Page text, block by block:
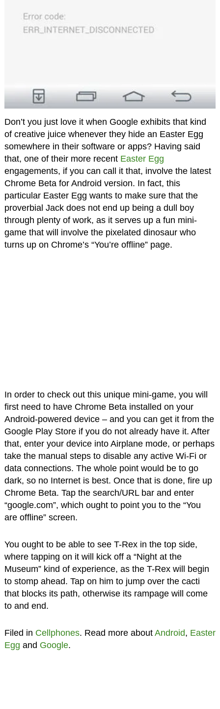
Don’t you just love it when Google exhibits that kind
of creative juice whenever they hide an Easter Egg
somewhere in their software or apps? Having said
that, one of their more recent Easter Egg
engagements, if you can call it that, involve the latest
Chrome Beta for Android version. In fact, this
particular Easter Egg wants to make sure that the
proverbial Jack does not end up being a dull boy
through plenty of work, as it serves up a fun mini-
game that will involve the pixelated dinosaur who
turns up on Chrome’s “You’re offline” page.
In order to check out this unique mini-game, you will
first need to have Chrome Beta installed on your
Android-powered device – and you can get it from the
Google Play Store if you do not already have it. After
that, enter your device into Airplane mode, or perhaps
take the manual steps to disable any active Wi-Fi or
data connections. The whole point would be to go
dark, so no Internet is best. Once that is done, fire up
Chrome Beta. Tap the search/URL bar and enter
“google.com”, which ought to point you to the “You
are offline” screen.
You ought to be able to see T-Rex in the top side,
where tapping on it will kick off a “Night at the
Museum” kind of experience, as the T-Rex will begin
to stomp ahead. Tap on him to jump over the cacti
that blocks its path, otherwise its rampage will come
to and end.
Filed in Cellphones. Read more about Android, Easter
Egg and Google.